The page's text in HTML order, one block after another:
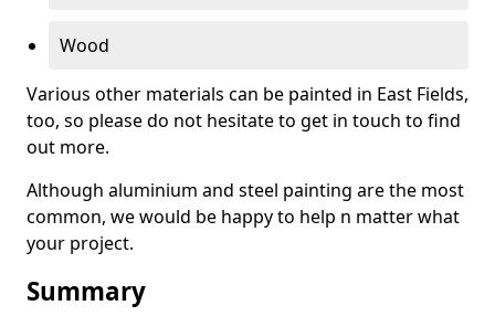
Wood
Various other materials can be painted in East Fields,
too, so please do not hesitate to get in touch to find
out more.
Although aluminium and steel painting are the most
common, we would be happy to help n matter what
your project.
Summary